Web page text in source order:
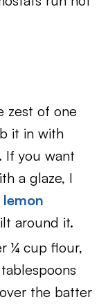
zest of one
it in with
If you want
a glaze, I
around it.
¼ cup flour,
the batter